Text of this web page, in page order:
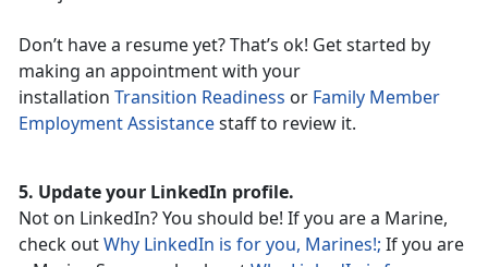
Don’t have a resume yet? That’s ok! Get started by
making an appointment with your
installation Transition Readiness or Family Member
Employment Assistancestaff to review it.
5. Update your LinkedIn profile.
Not on LinkedIn? You should be! If you are a Marine,
check outWhy LinkedIn is for you, Marines!; If you are